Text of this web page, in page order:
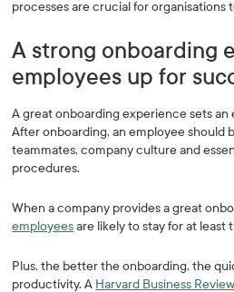
processes are crucial for organisations
A strong onboarding
employees up for
A great onboarding experience sets an
After onboarding, an employee should
teammates, company culture and
procedures.
When a company provides a great
employeesare likely to stay for at least
Plus, the better the onboarding, the
productivity. A Harvard Business Review